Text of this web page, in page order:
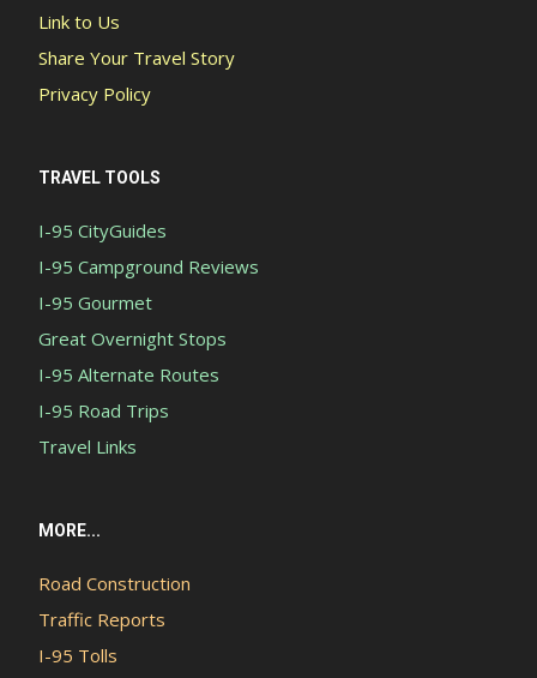
Link to Us
Share Your Travel Story
Privacy Policy
TRAVEL TOOLS
I-95 CityGuides
I-95 Campground Reviews
I-95 Gourmet
Great Overnight Stops
I-95 Alternate Routes
I-95 Road Trips
Travel Links
MORE...
Road Construction
Traffic Reports
I-95 Tolls